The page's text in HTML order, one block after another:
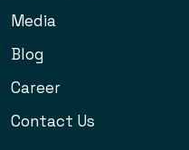
Media
Blog
Career
Contact Us